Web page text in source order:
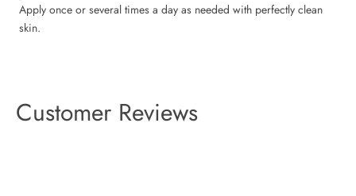
Apply once or several times a day as needed with perfectly clean
skin.
Customer Reviews